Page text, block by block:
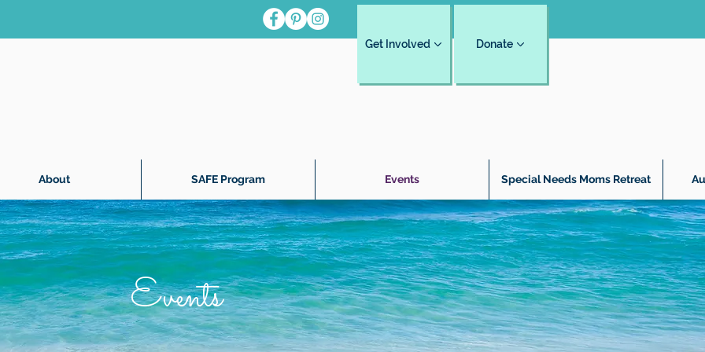
About SAFE Program Events Special Needs Moms Retreat
Get Involved Donate
Events